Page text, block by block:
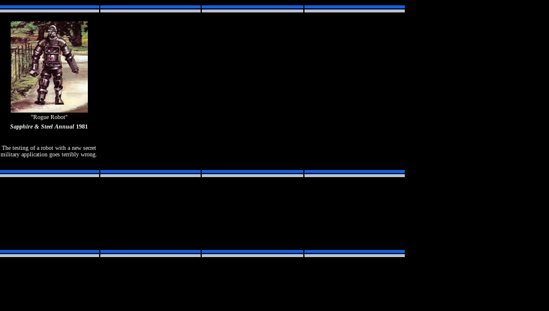
"Rogue Robot"
Sapphire & Steel Annual 1981
The testing of a robot with a new secret
military application goes terribly wrong.